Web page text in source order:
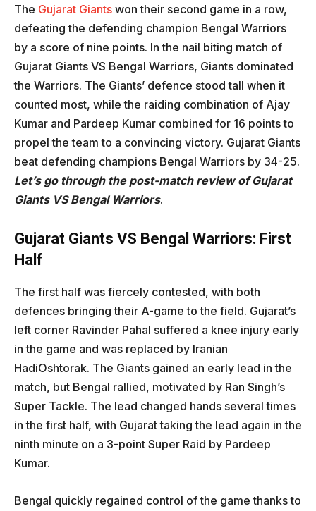
The Gujarat Giants won their second game in a row,
defeating the defending champion Bengal Warriors
by a score of nine points. In the nail biting match of
Gujarat Giants VS Bengal Warriors, Giants dominated
the Warriors. The Giants’ defence stood tall when it
counted most, while the raiding combination of Ajay
Kumar and Pardeep Kumar combined for 16 points to
propel the team to a convincing victory. Gujarat Giants
beat defending champions Bengal Warriors by 34-25.
Let’s go through the post-match review ofGujarat
Giants VS Bengal Warriors.
Gujarat Giants VS Bengal Warriors: First
Half
The first half was fiercely contested, with both
defences bringing their A-game to the field. Gujarat’s
left corner Ravinder Pahal suffered a knee injury early
in the game and was replaced by Iranian
HadiOshtorak. The Giants gained an early lead in the
match, but Bengal rallied, motivated by Ran Singh’s
Super Tackle. The lead changed hands several times
in the first half, with Gujarat taking the lead again in the
ninth minute on a 3-point Super Raid by Pardeep
Kumar.
Bengal quickly regained control of the game thanks to